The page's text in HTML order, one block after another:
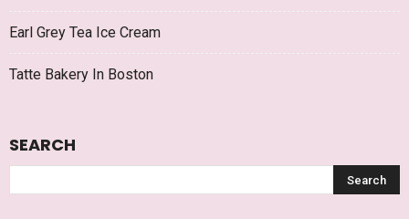
Earl Grey Tea Ice Cream
Tatte Bakery In Boston
SEARCH